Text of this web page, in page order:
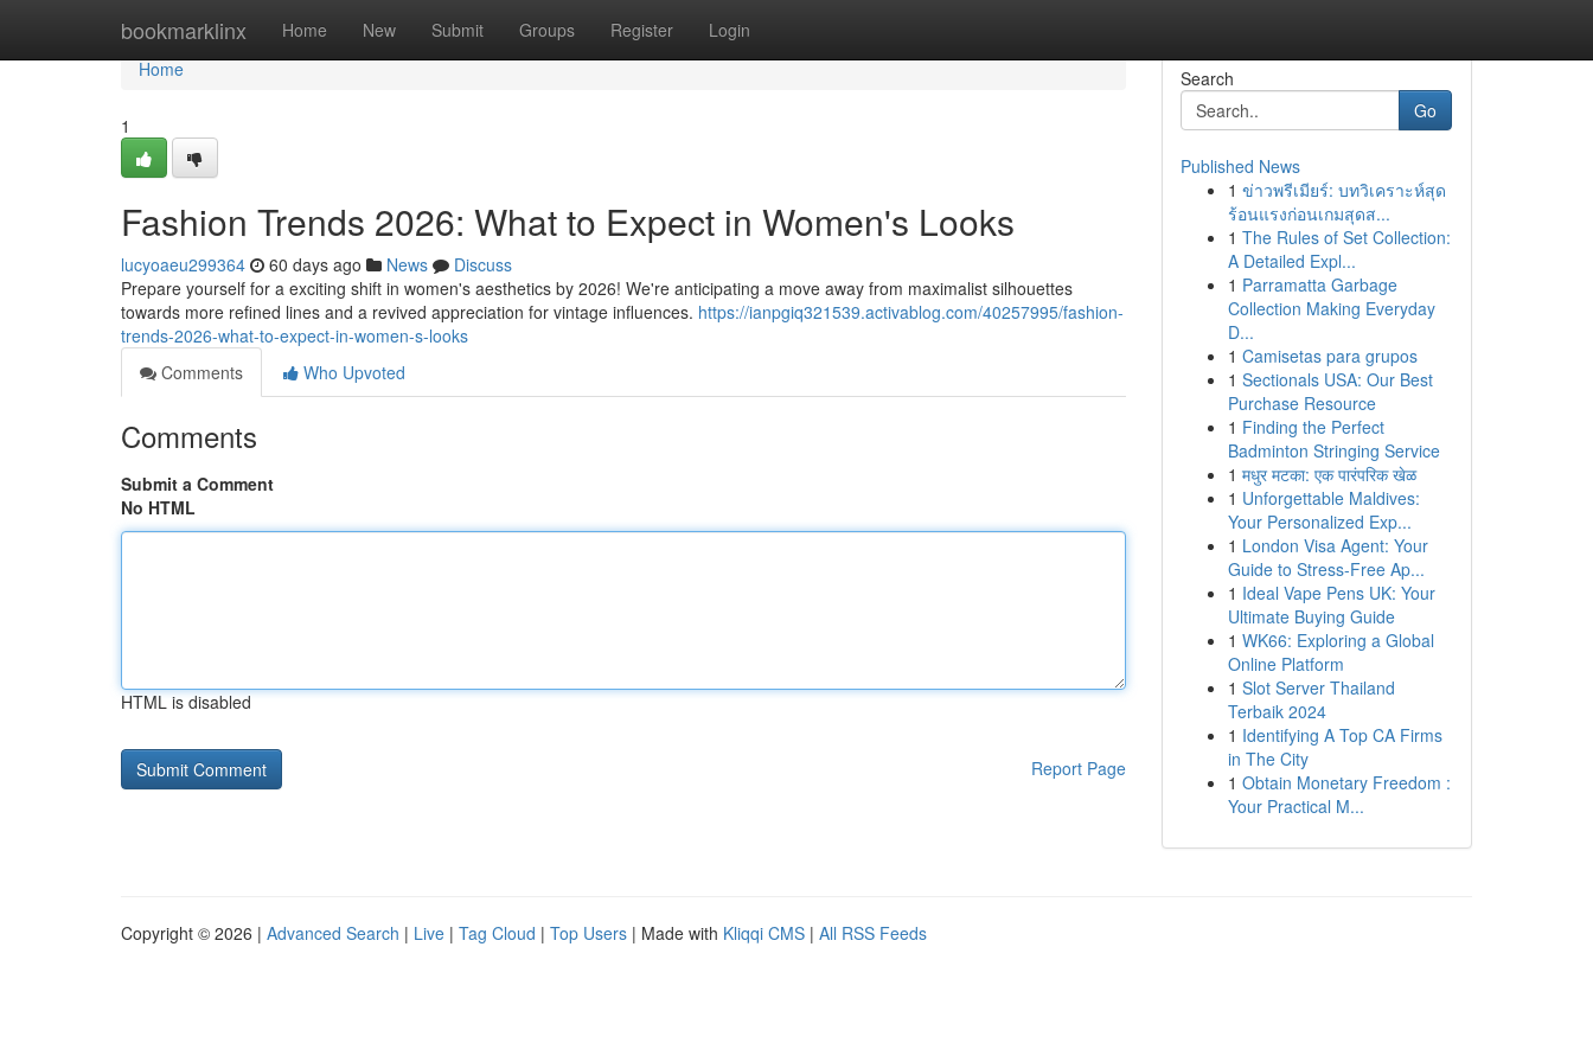
bookmarklinx Home New Submit Groups Register Login
Home
Home
1
Fashion Trends 2026: What to Expect in Women's Looks
lucyoaeu299364 60 days ago News
Discuss
Prepare yourself for a exciting shift in women's aesthetics by 2026! We're anticipating a move away from maximalist silhouettes
towards more refined lines and a revived appreciation for vintage influences. https://ianpgiq321539.activablog.com/40257995/fashion-
trends-2026-what-to-expect-in-women-s-looks
Comments
Who Upvoted
Comments
Submit a Comment
No HTML
HTML is disabled
Report Page
Search
Go
Published News
1 ข่าวพรีเมียร์: บทวิเคราะห์สุด
ร้อนแรงก่อนเกมสุดส...
1 The Rules of Set Collection:
A Detailed Expl...
1 Parramatta Garbage
Collection Making Everyday
D...
1 Camisetas para grupos
1 Sectionals USA: Our Best
Purchase Resource
1 Finding the Perfect
Badminton Stringing Service
1 मधुर मटका: एक पारंपरिक खेळ
1 Unforgettable Maldives:
Your Personalized Exp...
1 London Visa Agent: Your
Guide to Stress-Free Ap...
1 Ideal Vape Pens UK: Your
Ultimate Buying Guide
1 WK66: Exploring a Global
Online Platform
1 Slot Server Thailand
Terbaik 2024
1 Identifying A Top CA Firms
in The City
1 Obtain Monetary Freedom :
Your Practical M...
Copyright © 2026 | Advanced Search | Live | Tag Cloud | Top Users | Made with Kliqqi CMS | All RSS Feeds